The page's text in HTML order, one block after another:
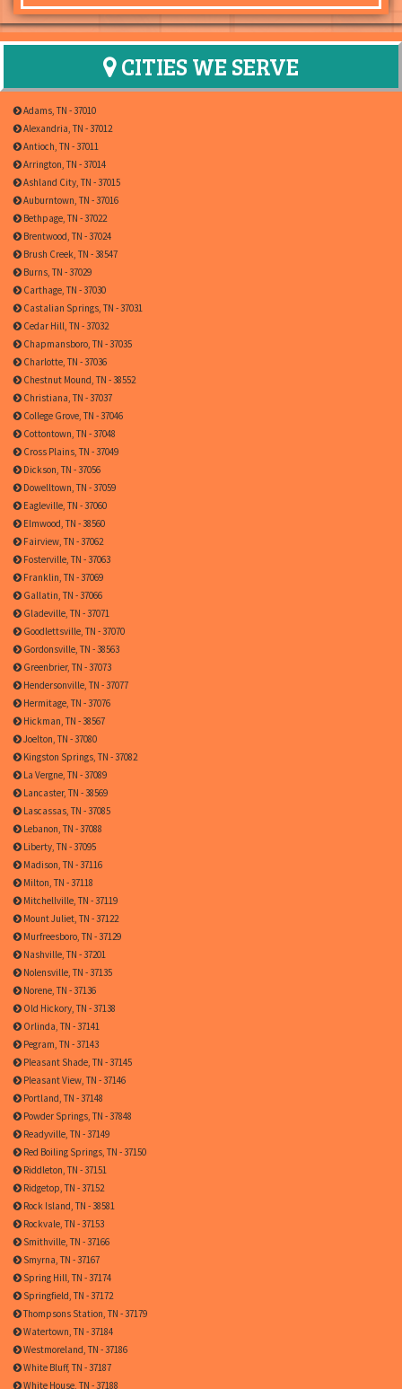
CITIES WE SERVE
Adams, TN - 37010
Alexandria, TN - 37012
Antioch, TN - 37011
Arrington, TN - 37014
Ashland City, TN - 37015
Auburntown, TN - 37016
Bethpage, TN - 37022
Brentwood, TN - 37024
Brush Creek, TN - 38547
Burns, TN - 37029
Carthage, TN - 37030
Castalian Springs, TN - 37031
Cedar Hill, TN - 37032
Chapmansboro, TN - 37035
Charlotte, TN - 37036
Chestnut Mound, TN - 38552
Christiana, TN - 37037
College Grove, TN - 37046
Cottontown, TN - 37048
Cross Plains, TN - 37049
Dickson, TN - 37056
Dowelltown, TN - 37059
Eagleville, TN - 37060
Elmwood, TN - 38560
Fairview, TN - 37062
Fosterville, TN - 37063
Franklin, TN - 37069
Gallatin, TN - 37066
Gladeville, TN - 37071
Goodlettsville, TN - 37070
Gordonsville, TN - 38563
Greenbrier, TN - 37073
Hendersonville, TN - 37077
Hermitage, TN - 37076
Hickman, TN - 38567
Joelton, TN - 37080
Kingston Springs, TN - 37082
La Vergne, TN - 37089
Lancaster, TN - 38569
Lascassas, TN - 37085
Lebanon, TN - 37088
Liberty, TN - 37095
Madison, TN - 37116
Milton, TN - 37118
Mitchellville, TN - 37119
Mount Juliet, TN - 37122
Murfreesboro, TN - 37129
Nashville, TN - 37201
Nolensville, TN - 37135
Norene, TN - 37136
Old Hickory, TN - 37138
Orlinda, TN - 37141
Pegram, TN - 37143
Pleasant Shade, TN - 37145
Pleasant View, TN - 37146
Portland, TN - 37148
Powder Springs, TN - 37848
Readyville, TN - 37149
Red Boiling Springs, TN - 37150
Riddleton, TN - 37151
Ridgetop, TN - 37152
Rock Island, TN - 38581
Rockvale, TN - 37153
Smithville, TN - 37166
Smyrna, TN - 37167
Spring Hill, TN - 37174
Springfield, TN - 37172
Thompsons Station, TN - 37179
Watertown, TN - 37184
Westmoreland, TN - 37186
White Bluff, TN - 37187
White House, TN - 37188